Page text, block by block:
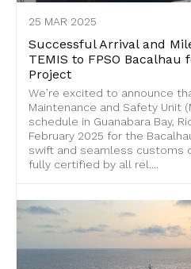
25 MAR 2025
Successful Arrival and
TEMIS to FPSO Bacalhau
Project
We’re excited to announce
Maintenance and Safety Unit
schedule in Guanabara Bay,
February 2025 for the
swift and seamless customs
fully certified by all rel....